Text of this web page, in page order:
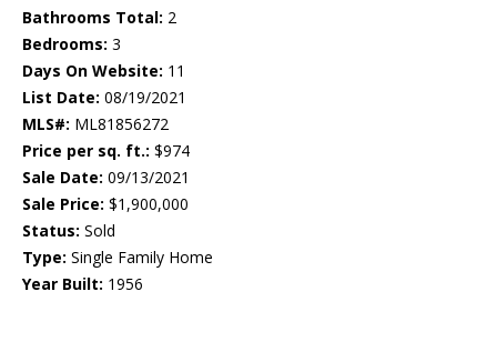
Bathrooms Total: 2
Bedrooms: 3
Days On Website: 11
List Date: 08/19/2021
MLS#: ML81856272
Price per sq. ft.: $974
Sale Date: 09/13/2021
Sale Price: $1,900,000
Status: Sold
Type: Single Family Home
Year Built: 1956